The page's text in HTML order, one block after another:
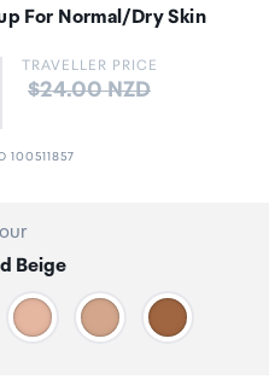
For Normal/Dry Skin
TRAVELLER PRICE
Price:
$24.00 NZD
100511857
Beige